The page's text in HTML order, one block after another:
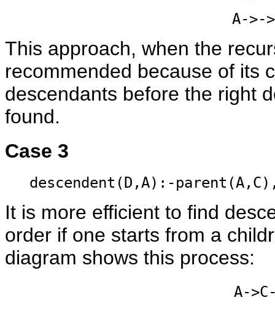
A->-
This approach, when the
recommended because of its
descendants before the right
found.
Case 3
descendent(D,A):-
It is more efficient to find
order if one starts from a
diagram shows this process:
A-